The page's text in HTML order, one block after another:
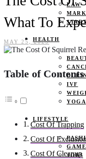
LAW
HEALTH
IVF
YOGA
LIFESTYLE
JOBS
What To
MAY 25, 2023
Table of Contents
Cost Of Trapping
Cost Of
Cost Of Cleanup